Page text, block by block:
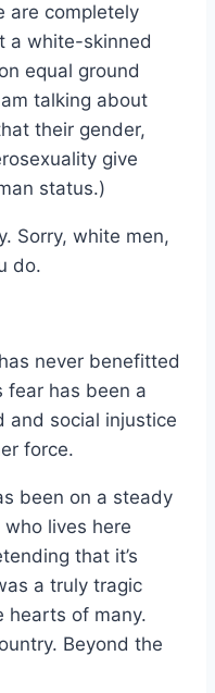
are completely
a white-skinned
equal ground
talking about
their gender,
give
status.)
Sorry, white men,
do.
never benefitted
fear has been a
and social injustice
force.
been on a steady
who lives here
that it’s
a truly tragic
hearts of many.
Beyond the